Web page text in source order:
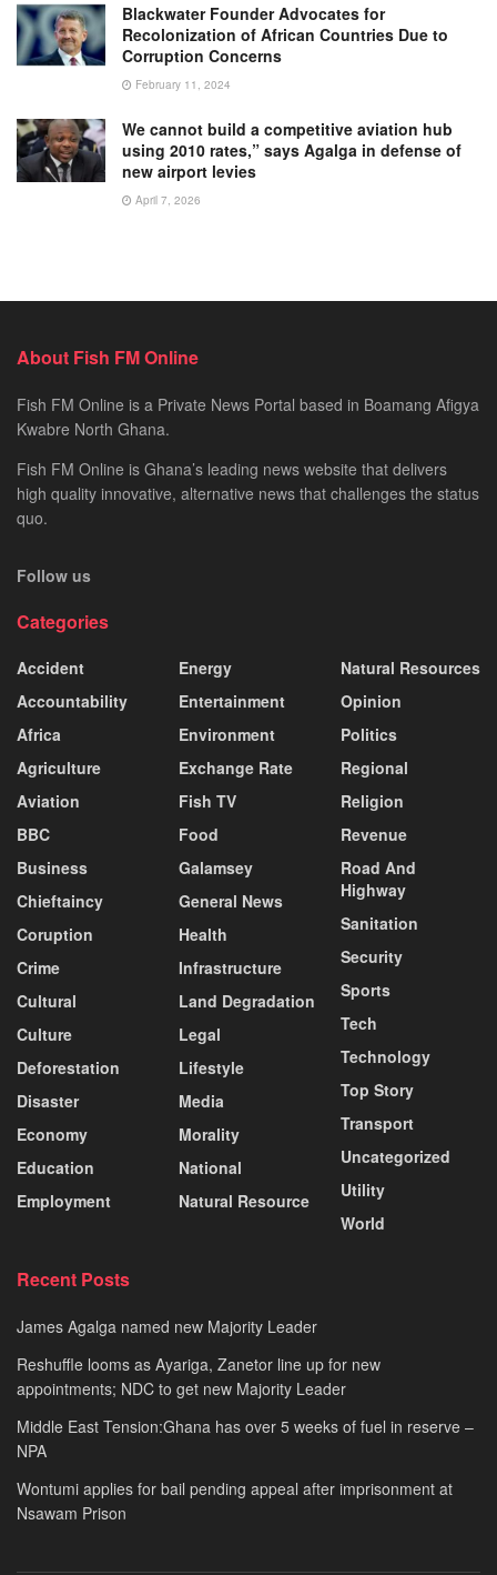
Blackwater Founder Advocates for
Recolonization of African Countries Due to
Corruption Concerns
February 11, 2024
We cannot build a competitive aviation hub
using 2010 rates,” says Agalga in defense of
new airport levies
April 7, 2026
About Fish FM Online
Fish FM Online is a Private News Portal based in Boamang Afigya
Kwabre North Ghana.
Fish FM Online is Ghana’s leading news website that delivers
high quality innovative, alternative news that challenges the status
quo.
Follow us
Categories
Accident
Accountability
Africa
Agriculture
Aviation
BBC
Business
Chieftaincy
Coruption
Crime
Cultural
Culture
Deforestation
Disaster
Economy
Education
Employment
Energy
Entertainment
Environment
Exchange Rate
Fish TV
Food
Galamsey
General News
Health
Infrastructure
Land Degradation
Legal
Lifestyle
Media
Morality
National
Natural Resource
Natural Resources
Opinion
Politics
Regional
Religion
Revenue
Road And
Highway
Sanitation
Security
Sports
Tech
Technology
Top Story
Transport
Uncategorized
Utility
World
Recent Posts
James Agalga named new Majority Leader
Reshuffle looms as Ayariga, Zanetor line up for new
appointments; NDC to get new Majority Leader
Middle East Tension:Ghana has over 5 weeks of fuel in reserve –
NPA
Wontumi applies for bail pending appeal after imprisonment at
Nsawam Prison